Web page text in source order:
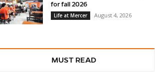
for fall 2026
Life at Mercer
August 4, 2026
MUST READ